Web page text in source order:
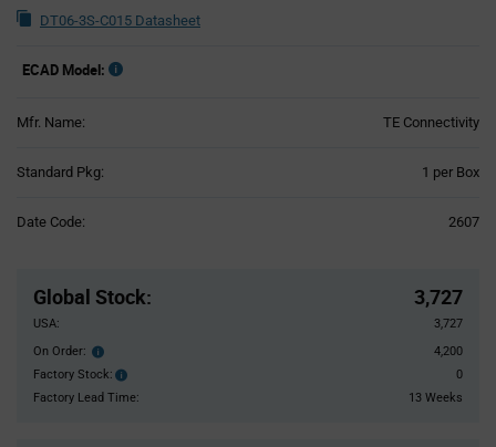
DT06-3S-C015 Datasheet
ECAD Model:
Mfr. Name: TE Connectivity
Standard Pkg: 1 per Box
Date Code: 2607
Global Stock: 3,727
USA:
3,727
On Order: Order
inventroy
details
4,200
Factory Stock:
Factory
Stock:
0
Factory Lead Time:
13 Weeks